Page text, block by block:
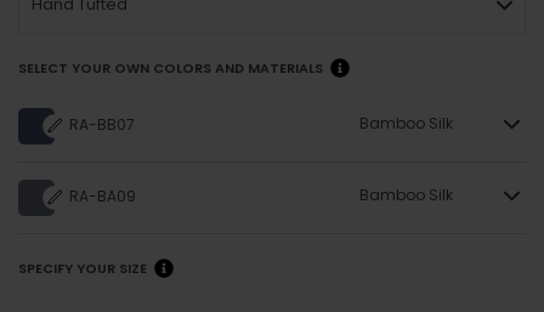
Hand Tufted
SELECT YOUR OWN COLORS AND MATERIALS
RA-BB07 Bamboo Silk
RA-BA09 Bamboo Silk
SPECIFY YOUR SIZE